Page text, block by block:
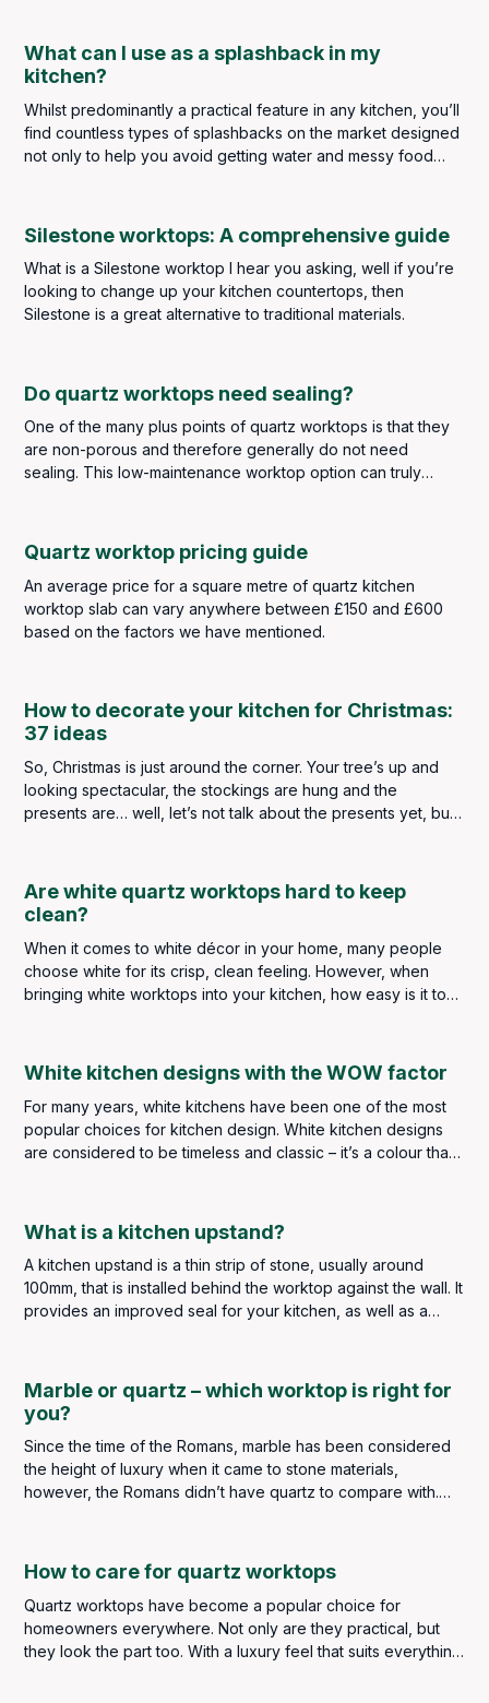
installation should always be left to highly skilled and
experienced professionals. The slightest error in measuring,
cutting or installing could result in a poor finish and
expensive repair costs.
What can I use as a splashback in my
kitchen?
Whilst predominantly a practical feature in any kitchen, you’ll
find countless types of splashbacks on the market designed
not only to help you avoid getting water and messy food
kitchen, so it’s important to get it right.
Silestone worktops: A comprehensive guide
What is a Silestone worktop I hear you asking, well if you’re
looking to change up your kitchen countertops, then
Silestone is a great alternative to traditional materials.
Do quartz worktops need sealing?
One of the many plus points of quartz worktops is that they
are non-porous and therefore generally do not need
sealing. This low-maintenance worktop option can truly
Quartz worktop pricing guide
An average price for a square metre of quartz kitchen
worktop slab can vary anywhere between £150 and £600
based on the factors we have mentioned.
How to decorate your kitchen for Christmas:
37 ideas
So, Christmas is just around the corner. Your tree’s up and
looking spectacular, the stockings are hung and the
presents are… well, let’s not talk about the presents yet, but
Are white quartz worktops hard to keep
clean?
When it comes to white décor in your home, many people
choose white for its crisp, clean feeling. However, when
bringing white worktops into your kitchen, how easy is it to
White kitchen designs with the WOW factor
For many years, white kitchens have been one of the most
popular choices for kitchen design. White kitchen designs
are considered to be timeless and classic – it’s a colour that
giving an illusion of space, which is perfect for smaller
kitchens.
What is a kitchen upstand?
A kitchen upstand is a thin strip of stone, usually around
100mm, that is installed behind the worktop against the wall. It
provides an improved seal for your kitchen, as well as a
overall longevity of your worktop.
Marble or quartz – which worktop is right for
you?
Since the time of the Romans, marble has been considered
the height of luxury when it came to stone materials,
however, the Romans didn’t have quartz to compare with.
How to care for quartz worktops
Quartz worktops have become a popular choice for
homeowners everywhere. Not only are they practical, but
they look the part too. With a luxury feel that suits everything